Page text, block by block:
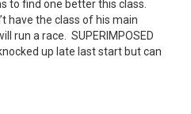
to find one better this class.
have the class of his main
run a race. SUPERIMPOSED
up late last start but can